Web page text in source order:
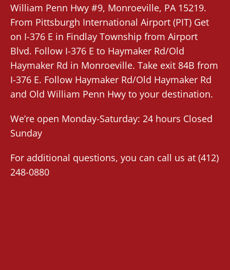
William Penn Hwy #9, Monroeville, PA 15219.
From Pittsburgh International Airport (PIT) Get
on I-376 E in Findlay Township from Airport
Blvd. Follow I-376 E to Haymaker Rd/Old
Haymaker Rd in Monroeville. Take exit 84B from
I-376 E. Follow Haymaker Rd/Old Haymaker Rd
and Old William Penn Hwy to your destination.
We’re open Monday-Saturday: 24 hours Closed
Sunday
For additional questions, you can call us at (412)
248-0880